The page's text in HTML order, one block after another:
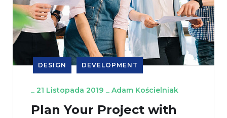
DESIGN DEVELOPMENT
_ 21 Listopada 2019 _ Adam Kościelniak
Plan Your Project with